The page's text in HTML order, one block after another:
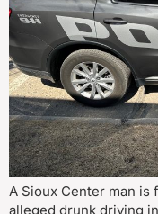
A Sioux Center man
alleged drunk driving